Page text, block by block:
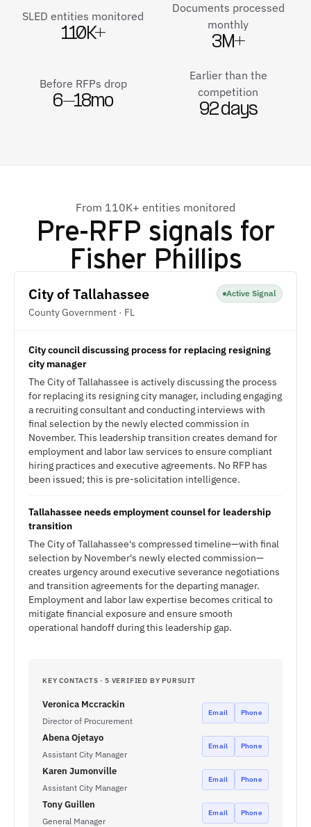
SLED entities monitored
110K+
Documents processed
monthly
3M+
Before RFPs drop
6–18mo
Earlier than the
competition
92 days
From 110K+ entities monitored
Pre-RFP signals for
Fisher Phillips
City of Tallahassee
County Government · FL
Active Signal
City council discussing process for replacing resigning
city manager
The City of Tallahassee is actively discussing the process
for replacing its resigning city manager, including engaging
a recruiting consultant and conducting interviews with
final selection by the newly elected commission in
November. This leadership transition creates demand for
employment and labor law services to ensure compliant
hiring practices and executive agreements. No RFP has
been issued; this is pre-solicitation intelligence.
Tallahassee needs employment counsel for leadership
transition
The City of Tallahassee's compressed timeline—with final
selection by November's newly elected commission—
creates urgency around executive severance negotiations
and transition agreements for the departing manager.
Employment and labor law expertise becomes critical to
mitigate financial exposure and ensure smooth
operational handoff during this leadership gap.
KEY CONTACTS · 5 VERIFIED BY PURSUIT
Veronica Mccrackin
Director of Procurement
Email Phone
Abena Ojetayo
Assistant City Manager
Email Phone
Karen Jumonville
Assistant City Manager
Email Phone
Tony Guillen
General Manager
Email Phone